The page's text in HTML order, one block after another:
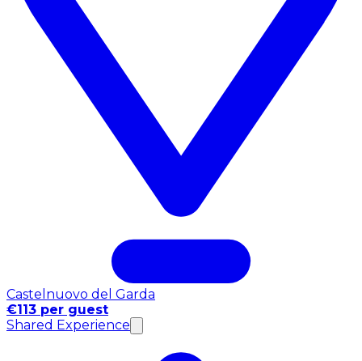
Castelnuovo del Garda
€113 per guest
Shared Experience